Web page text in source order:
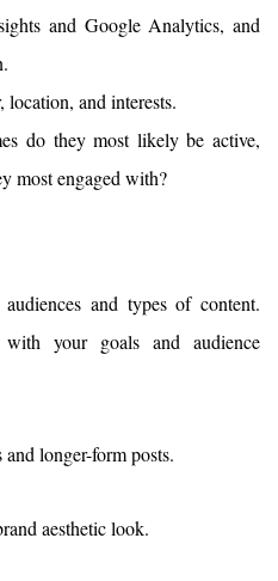
and Google Analytics, and
and interests.
do they most likely be active,
most engaged with?
and types of content.
your goals and audience
longer-form posts.
aesthetic look.